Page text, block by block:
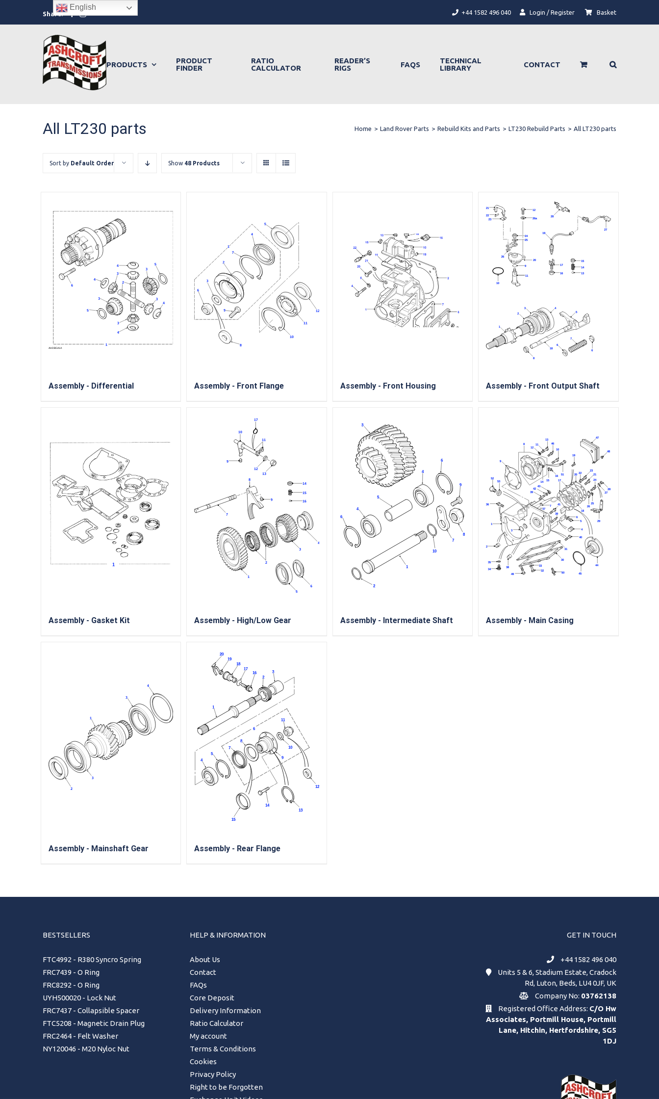
content
Share: Facebook Login / Register Basket
+44 1582 496 040
PRODUCTS
PRODUCT
FINDER
RATIO
CALCULATOR
READER’S
RIGS
FAQS
TECHNICAL
LIBRARY
CONTACT
All LT230 parts Home > Land Rover Parts > Rebuild Kits and Parts > LT230 Rebuild Parts > All LT230 parts
Sort by Default Order Show 48 Products
Assembly - Differential Assembly - Front Flange Assembly - Front Housing Assembly - Front Output Shaft
Assembly - Gasket Kit Assembly - High/Low Gear Assembly - Intermediate Shaft Assembly - Main Casing
Assembly - Mainshaft Gear Assembly - Rear Flange
BESTSELLERS
FTC4992 - R380 Syncro Spring
FRC7439 - O Ring
FRC8292 - O Ring
UYH500020 - Lock Nut
FRC7437 - Collapsible Spacer
FTC5208 - Magnetic Drain Plug
FRC2464 - Felt Washer
NY120046 - M20 Nyloc Nut
HELP & INFORMATION
About Us
Contact
FAQs
Core Deposit
Delivery Information
Ratio Calculator
My account
Terms & Conditions
Cookies
Privacy Policy
Right to be Forgotten
GET IN TOUCH
+44 1582 496 040
Units 5 & 6, Stadium Estate, Cradock
Rd, Luton, Beds, LU4 0JF, UK
Company No: 03762138
Registered Office Address: C/O Hw
Associates, Portmill House, Portmill
Lane, Hitchin, Hertfordshire, SG5
1DJ
English